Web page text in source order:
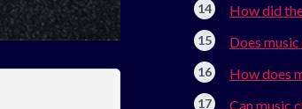
How did
Does
How does
Can music